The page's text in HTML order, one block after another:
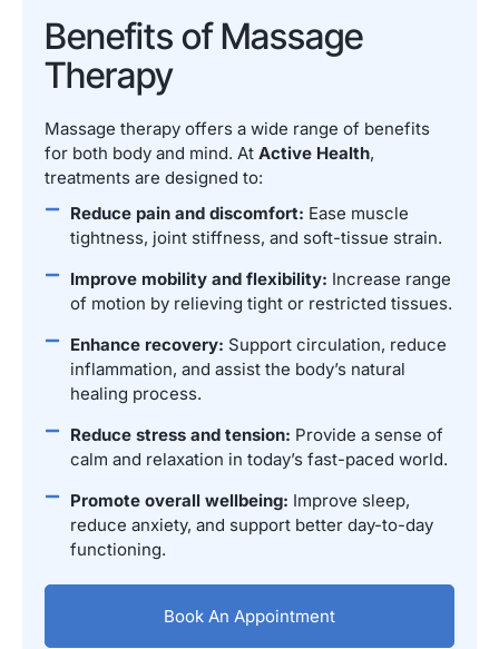
Benefits of Massage
Therapy
Massage therapy offers a wide range of benefits
for both body and mind. At Active Health,
treatments are designed to:
Reduce pain and discomfort: Ease muscle
tightness, joint stiffness, and soft-tissue strain.
Improve mobility and flexibility: Increase range
of motion by relieving tight or restricted tissues.
Enhance recovery: Support circulation, reduce
inflammation, and assist the body’s natural
healing process.
Reduce stress and tension: Provide a sense of
calm and relaxation in today’s fast-paced world.
Promote overall wellbeing: Improve sleep,
reduce anxiety, and support better day-to-day
functioning.
Book An Appointment